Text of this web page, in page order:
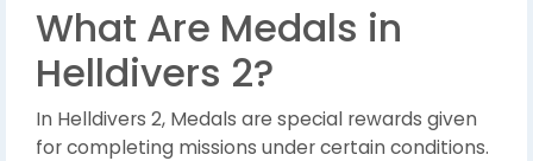
What Are Medals in
Helldivers 2?
In Helldivers 2, Medals are special rewards given
for completing missions under certain conditions.